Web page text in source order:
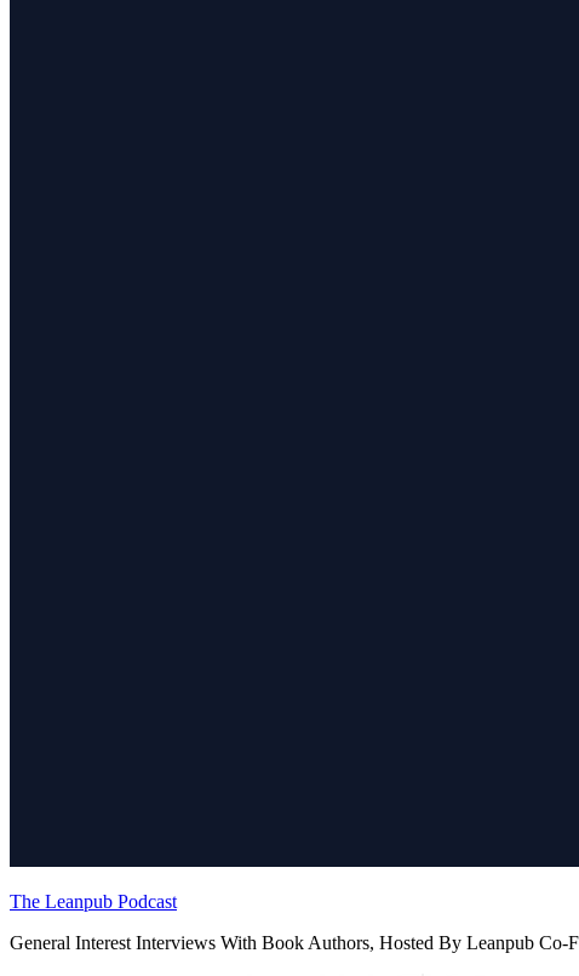
The Leanpub Podcast
General Interest Interviews With Book Authors, Hosted By Leanpub Co-